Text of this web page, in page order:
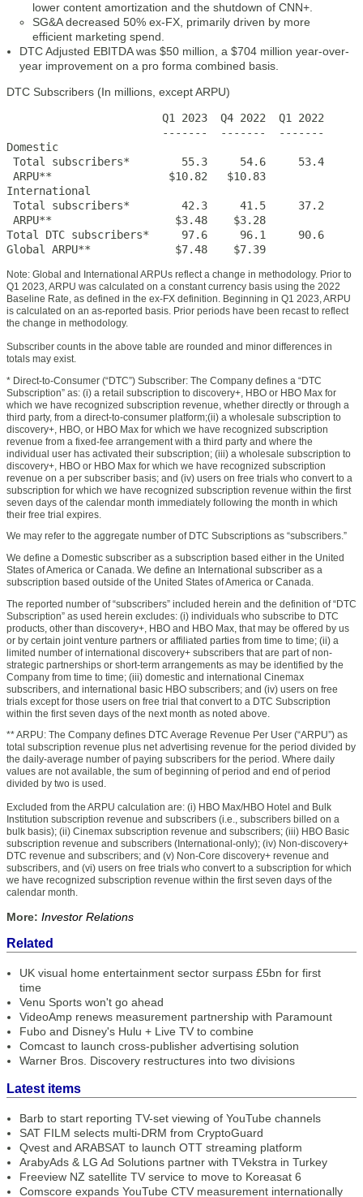
lower content amortization and the shutdown of CNN+.
SG&A decreased 50% ex-FX, primarily driven by more
efficient marketing spend.
DTC Adjusted EBITDA was $50 million, a $704 million year-over-
year improvement on a pro forma combined basis.
DTC Subscribers (In millions, except ARPU)
                        Q1 2023  Q4 2022  Q1 2022
                        -------  -------  -------
Domestic
Total subscribers*        55.3     54.6     53.4
ARPU**                  $10.82   $10.83
International
Total subscribers*        42.3     41.5     37.2
ARPU**                   $3.48    $3.28
Total DTC subscribers*     97.6     96.1     90.6
Global ARPU**             $7.48    $7.39
Note: Global and International ARPUs reflect a change in methodology. Prior to
Q1 2023, ARPU was calculated on a constant currency basis using the 2022
Baseline Rate, as defined in the ex-FX definition. Beginning in Q1 2023, ARPU
is calculated on an as-reported basis. Prior periods have been recast to reflect
the change in methodology.
Subscriber counts in the above table are rounded and minor differences in
totals may exist.
* Direct-to-Consumer (“DTC”) Subscriber: The Company defines a “DTC
Subscription” as: (i) a retail subscription to discovery+, HBO or HBO Max for
which we have recognized subscription revenue, whether directly or through a
third party, from a direct-to-consumer platform;(ii) a wholesale subscription to
discovery+, HBO, or HBO Max for which we have recognized subscription
revenue from a fixed-fee arrangement with a third party and where the
individual user has activated their subscription; (iii) a wholesale subscription to
discovery+, HBO or HBO Max for which we have recognized subscription
revenue on a per subscriber basis; and (iv) users on free trials who convert to a
subscription for which we have recognized subscription revenue within the first
seven days of the calendar month immediately following the month in which
their free trial expires.
We may refer to the aggregate number of DTC Subscriptions as “subscribers.”
We define a Domestic subscriber as a subscription based either in the United
States of America or Canada. We define an International subscriber as a
subscription based outside of the United States of America or Canada.
The reported number of “subscribers” included herein and the definition of “DTC
Subscription” as used herein excludes: (i) individuals who subscribe to DTC
products, other than discovery+, HBO and HBO Max, that may be offered by us
or by certain joint venture partners or affiliated parties from time to time; (ii) a
limited number of international discovery+ subscribers that are part of non-
strategic partnerships or short-term arrangements as may be identified by the
Company from time to time; (iii) domestic and international Cinemax
subscribers, and international basic HBO subscribers; and (iv) users on free
trials except for those users on free trial that convert to a DTC Subscription
within the first seven days of the next month as noted above.
** ARPU: The Company defines DTC Average Revenue Per User (“ARPU”) as
total subscription revenue plus net advertising revenue for the period divided by
the daily-average number of paying subscribers for the period. Where daily
values are not available, the sum of beginning of period and end of period
divided by two is used.
Excluded from the ARPU calculation are: (i) HBO Max/HBO Hotel and Bulk
Institution subscription revenue and subscribers (i.e., subscribers billed on a
bulk basis); (ii) Cinemax subscription revenue and subscribers; (iii) HBO Basic
subscription revenue and subscribers (International-only); (iv) Non-discovery+
DTC revenue and subscribers; and (v) Non-Core discovery+ revenue and
subscribers, and (vi) users on free trials who convert to a subscription for which
we have recognized subscription revenue within the first seven days of the
calendar month.
More: Investor Relations
Related
UK visual home entertainment sector surpass £5bn for first
time
Venu Sports won't go ahead
VideoAmp renews measurement partnership with Paramount
Fubo and Disney's Hulu + Live TV to combine
Comcast to launch cross-publisher advertising solution
Warner Bros. Discovery restructures into two divisions
Latest items
Barb to start reporting TV-set viewing of YouTube channels
SAT FILM selects multi-DRM from CryptoGuard
Qvest and ARABSAT to launch OTT streaming platform
ArabyAds & LG Ad Solutions partner with TVekstra in Turkey
Freeview NZ satellite TV service to move to Koreasat 6
Comscore expands YouTube CTV measurement internationally